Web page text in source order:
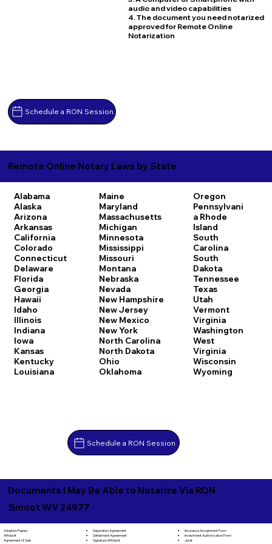
Schedule a RON Session
audio and video capabilities
4. The document you need notarized
approved for Remote Online
Notarization
Remote Online Notary Laws by State
Alabama
Alaska
Arizona
Arkansas
California
Colorado
Connecticut
Delaware
Florida
Georgia
Hawaii
Idaho
Illinois
Indiana
Iowa
Kansas
Kentucky
Louisiana
Maine
Maryland
Massachusetts
Michigan
Minnesota
Mississippi
Missouri
Montana
Nebraska
Nevada
New Hampshire
New Jersey
New Mexico
New York
North Carolina
North Dakota
Ohio
Oklahoma
Oregon
Pennsylvani
a Rhode
Island
South
Carolina
South
Dakota
Tennessee
Texas
Utah
Vermont
Virginia
Washington
West
Virginia
Wisconsin
Wyoming
Schedule a RON Session
Documents I May Be Able to Notarize Via RON
Smoot WV 24977
Adoption Papers
Affidavit
Agreement of Sale
Separation Agreement
Settlement Agreement
Signature Affidavit
Insurance Assignment Form
Investment Authorization Form
Jurat